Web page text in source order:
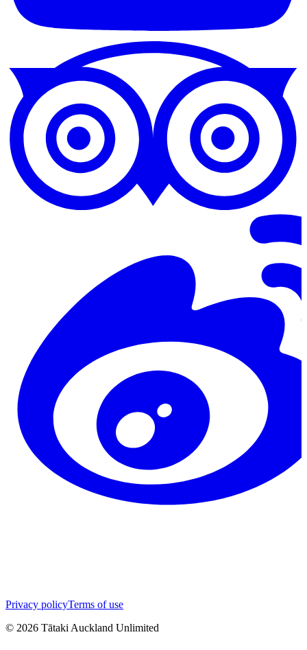
Privacy policyTerms of use
© 2026 Tātaki Auckland Unlimited